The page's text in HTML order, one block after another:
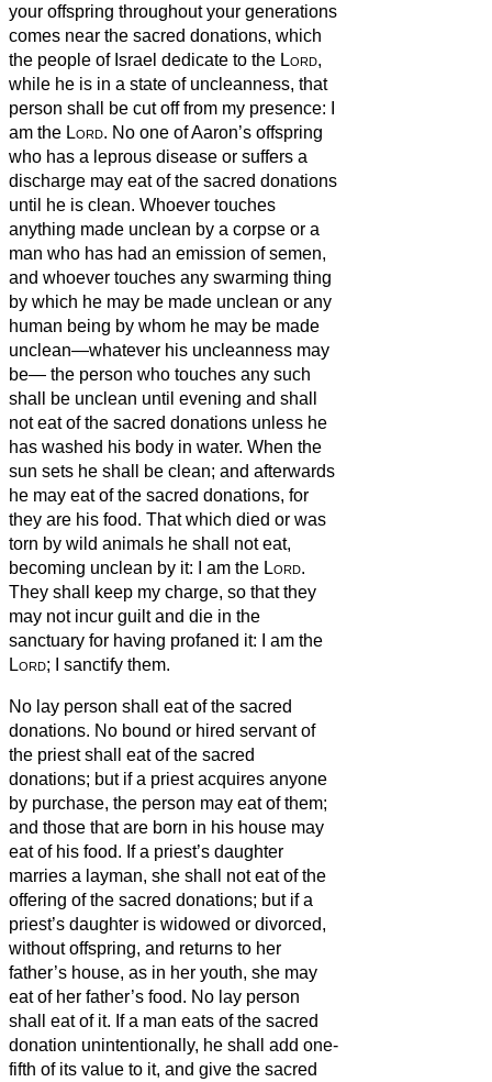
your offspring throughout your generations
comes near the sacred donations, which
the people of Israel dedicate to the Lord,
while he is in a state of uncleanness, that
person shall be cut off from my presence: I
am the Lord. No one of Aaron’s offspring
who has a leprous disease or suffers a
discharge may eat of the sacred donations
until he is clean. Whoever touches
anything made unclean by a corpse or a
man who has had an emission of semen,
and whoever touches any swarming thing
by which he may be made unclean or any
human being by whom he may be made
unclean—whatever his uncleanness may
be— the person who touches any such
shall be unclean until evening and shall
not eat of the sacred donations unless he
has washed his body in water. When the
sun sets he shall be clean; and afterwards
he may eat of the sacred donations, for
they are his food. That which died or was
torn by wild animals he shall not eat,
becoming unclean by it: I am the Lord.
They shall keep my charge, so that they
may not incur guilt and die in the
sanctuary for having profaned it: I am the
Lord; I sanctify them.
No lay person shall eat of the sacred
donations. No bound or hired servant of
the priest shall eat of the sacred
donations; but if a priest acquires anyone
by purchase, the person may eat of them;
and those that are born in his house may
eat of his food. If a priest’s daughter
marries a layman, she shall not eat of the
offering of the sacred donations; but if a
priest’s daughter is widowed or divorced,
without offspring, and returns to her
father’s house, as in her youth, she may
eat of her father’s food. No lay person
shall eat of it. If a man eats of the sacred
donation unintentionally, he shall add one-
fifth of its value to it, and give the sacred